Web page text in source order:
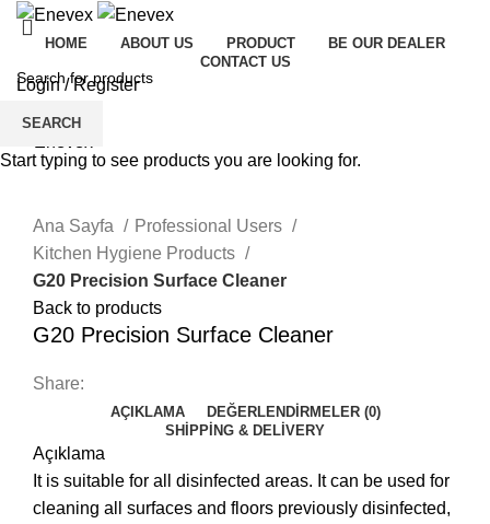
HOME ABOUT US PRODUCT
BE OUR DEALER
CONTACT US
Login / Register
Ana Sayfa
Professional Users
Kitchen Hygiene Products
G20 Precision Surface Cleaner
Back to products
G20 Precision Surface Cleaner
Share:
AÇIKLAMA
DEĞERLENDIRMELER (0)
SHIPPING & DELIVERY
Açıklama
It is suitable for all disinfected areas. It can be used for
cleaning all surfaces and floors previously disinfected,
SEARCH
Start typing to see products you are looking for.